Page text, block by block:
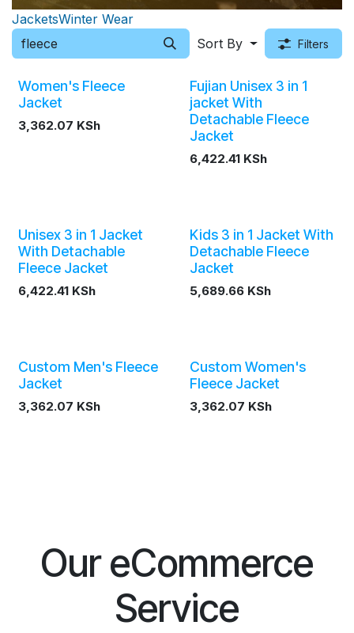
JacketsWinter Wear
Sort By
Filters
Women's Fleece
Jacket
3,362.07 KSh
Fujian Unisex 3 in 1
jacket With
Detachable Fleece
Jacket
6,422.41KSh
Unisex 3 in 1 Jacket
With Detachable
Fleece Jacket
6,422.41 KSh
Kids 3 in 1 Jacket With
Detachable Fleece
Jacket
5,689.66KSh
Custom Men's Fleece
Jacket
3,362.07 KSh
Custom Women's
Fleece Jacket
3,362.07 KSh
Our eCommerce
Service